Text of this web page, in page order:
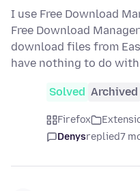
I use Free Download
Free Download
download files from
have nothing to do
Solved Archived
Firefox
Denysreplied7